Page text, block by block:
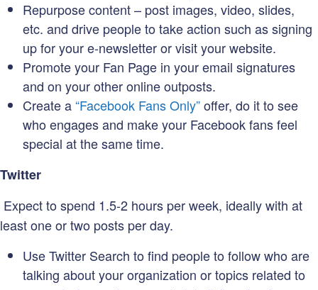
Repurpose content – post images, video, slides,
etc. and drive people to take action such as signing
up for your e-newsletter or visit your website.
Promote your Fan Page in your email signatures
and on your other online outposts.
Create a“Facebook Fans Only”offer, do it to see
who engages and make your Facebook fans feel
special at the same time.
Twitter
Expect to spend 1.5-2 hours per week, ideally with at
least one or two posts per day.
Use Twitter Search to find people to follow who are
talking about your organization or topics related to